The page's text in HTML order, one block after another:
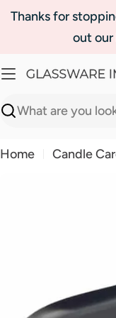
SkipThanks for
out
Search
Home Candle